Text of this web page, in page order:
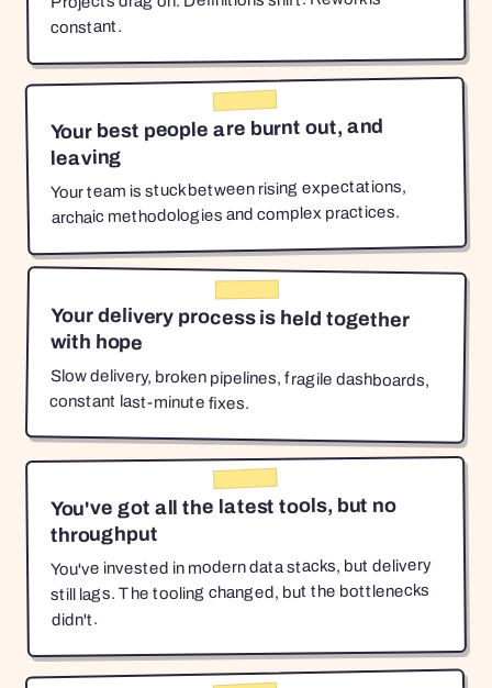
constant.
Your best people are burnt out, and
leaving
Your team is stuck between rising expectations,
archaic methodologies and complex practices.
Your delivery process is held together
with hope
Slow delivery, broken pipelines, fragile dashboards,
constant last-minute fixes.
You've got all the latest tools, but no
throughput
You've invested in modern data stacks, but delivery
still lags. The tooling changed, but the bottlenecks
didn't.